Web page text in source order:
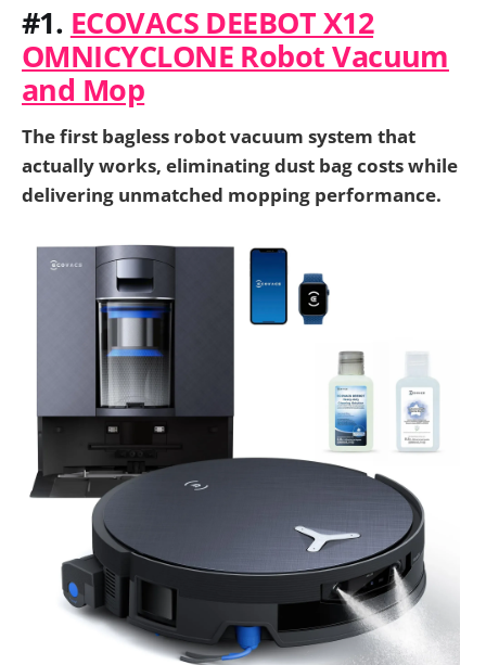
#1. ECOVACS DEEBOT X12
OMNICYCLONE Robot Vacuum
and Mop
The first bagless robot vacuum system that
actually works, eliminating dust bag costs while
delivering unmatched mopping performance.